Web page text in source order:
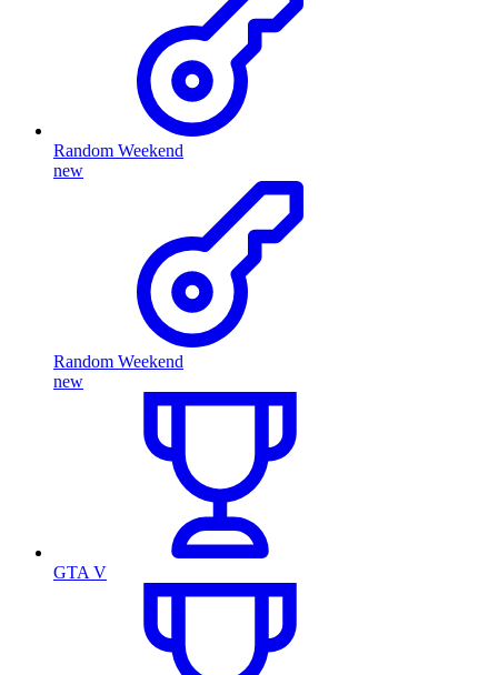
Random Weekend
new
Random Weekend
new
GTA V